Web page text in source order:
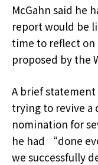
McGahn said he
report would be
time to reflect
proposed by the
A brief statement
trying to revive a
nomination for
he had “done
we successfully